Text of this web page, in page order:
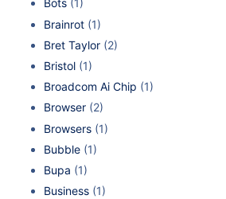
Bots (1)
Brainrot (1)
Bret Taylor (2)
Bristol (1)
Broadcom Ai Chip (1)
Browser (2)
Browsers (1)
Bubble (1)
Bupa (1)
Business (1)